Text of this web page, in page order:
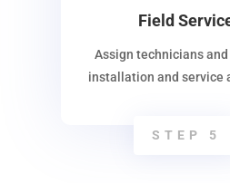
Field
Assign technicians
installation and service
STEP 5